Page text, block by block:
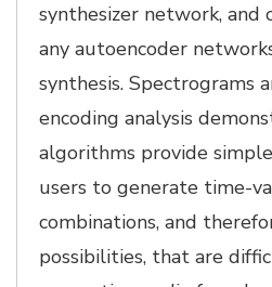
synthesizer network, and
any autoencoder
synthesis. Spectrograms
encoding analysis
algorithms provide
users to generate time-
combinations, and
possibilities, that are